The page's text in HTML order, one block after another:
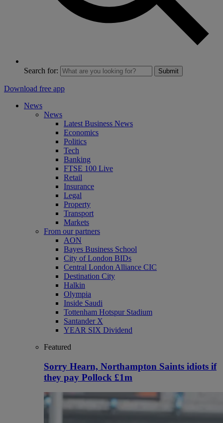
Search for: Submit
Download free app
News
News
Latest Business News
Economics
Politics
Tech
Banking
FTSE 100 Live
Retail
Insurance
Legal
Property
Transport
Markets
From our partners
AON
Bayes Business School
City of London BIDs
Central London Alliance CIC
Destination City
Halkin
Olympia
Inside Saudi
Tottenham Hotspur Stadium
Santander X
YEAR SIX Dividend
Featured
Sorry Hearn, Northampton Saints idiots if
they pay Pollock £1m